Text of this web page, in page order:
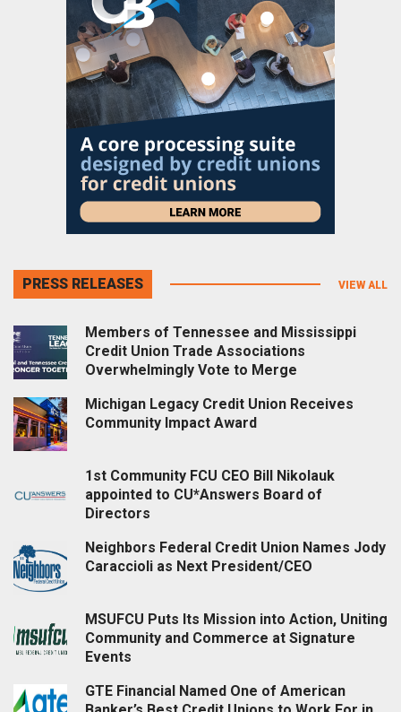
PRESS RELEASES VIEW ALL
Members of Tennessee and Mississippi
Credit Union Trade Associations
Overwhelmingly Vote to Merge
Michigan Legacy Credit Union Receives
Community Impact Award
1st Community FCU CEO Bill Nikolauk
appointed to CU*Answers Board of
Directors
Neighbors Federal Credit Union Names Jody
Caraccioli as Next President/CEO
MSUFCU Puts Its Mission into Action, Uniting
Community and Commerce at Signature
Events
GTE Financial Named One of American